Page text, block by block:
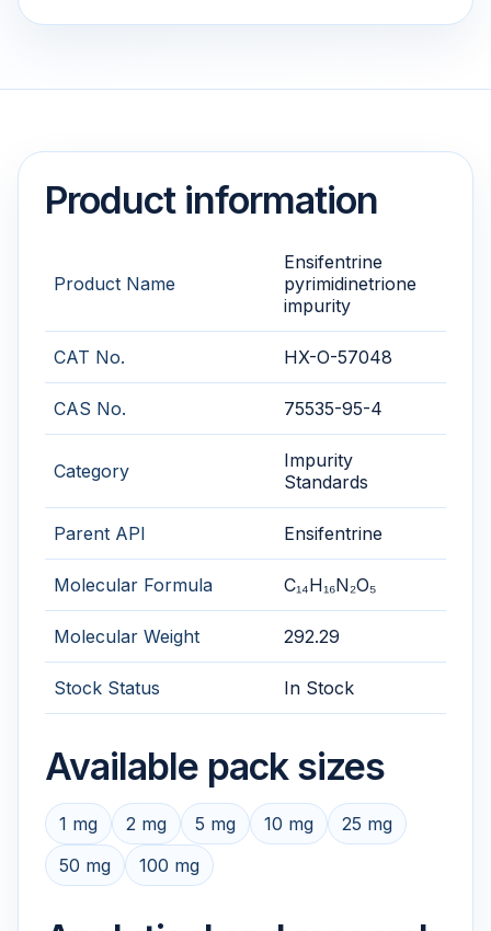
Product information
Product Name
Ensifentrine
pyrimidinetrione
impurity
CAT No. HX-O-57048
CAS No. 75535-95-4
Category
Impurity
Standards
Parent API Ensifentrine
Molecular Formula C₁₄H₁₆N₂O₅
Molecular Weight 292.29
Stock Status In Stock
Available pack sizes
1 mg 2 mg 5 mg 10 mg
25 mg
50 mg
100 mg